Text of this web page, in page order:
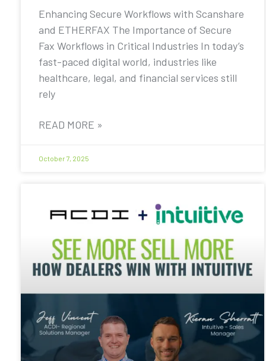
Enhancing Secure Workflows with Scanshare
and ETHERFAX The Importance of Secure
Fax Workflows in Critical Industries In today’s
fast-paced digital world, industries like
healthcare, legal, and financial services still
rely
READ MORE »
October 7, 2025